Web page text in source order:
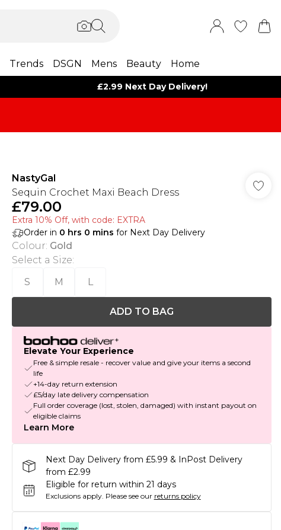
Trends DSGN Mens Beauty Home
£2.99 Next Day Delivery!
NastyGal
Sequin Crochet Maxi Beach Dress
£79.00
Extra 10% Off, with code: EXTRA
Order in 0 hrs 0 mins for Next Day Delivery
Colour: Gold
Select a Size:
S
M L
ADD TO BAG
Elevate Your Experience
Free & simple resale - recover value and give your items a second
life
+14-day return extension
£5/day late delivery compensation
Full order coverage (lost, stolen, damaged) with instant payout on
eligible claims
Learn More
Next Day Delivery from £5.99 & InPost Delivery
from £2.99
Eligible for return within 21 days
Exclusions apply. Please see our returns policy